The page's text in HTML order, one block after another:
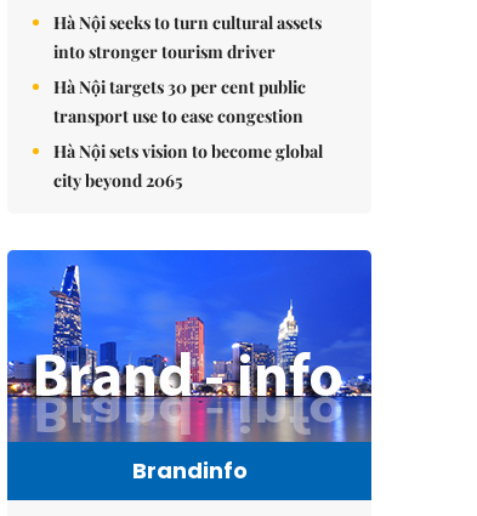
Hà Nội seeks to turn cultural assets
into stronger tourism driver
Hà Nội targets 30 per cent public
transport use to ease congestion
Hà Nội sets vision to become global
city beyond 2065
Brandinfo